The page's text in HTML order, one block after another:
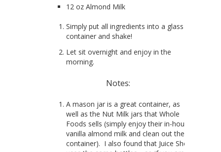
12 oz Almond Milk
Simply put all ingredients into a glass
container and shake!
Let sit overnight and enjoy in the
morning.
Notes:
A mason jar is a great container, as
well as the Nut Milk jars that Whole
Foods sells (simply enjoy their in-house
vanilla almond milk and clean out the
container). I also found that Juice Shop